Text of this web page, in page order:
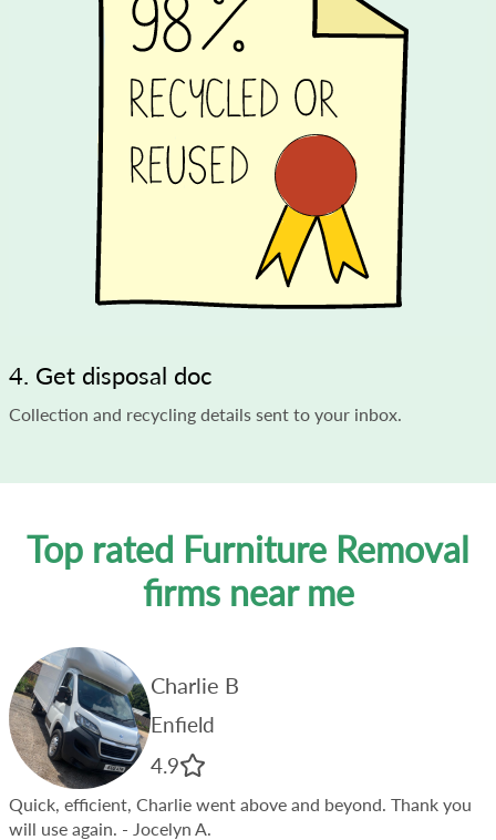
4. Get disposal doc
Collection and recycling details sent to your inbox.
Top rated Furniture Removal
firms near me
Charlie B
Enfield
4.9
Quick, efficient, Charlie went above and beyond. Thank you
will use again. - Jocelyn A.